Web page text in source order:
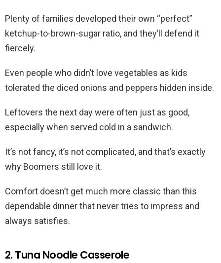
Plenty of families developed their own “perfect”
ketchup-to-brown-sugar ratio, and they’ll defend it
fiercely.
Even people who didn’t love vegetables as kids
tolerated the diced onions and peppers hidden inside.
Leftovers the next day were often just as good,
especially when served cold in a sandwich.
It’s not fancy, it’s not complicated, and that’s exactly
why Boomers still love it.
Comfort doesn’t get much more classic than this
dependable dinner that never tries to impress and
always satisfies.
2. Tuna Noodle Casserole